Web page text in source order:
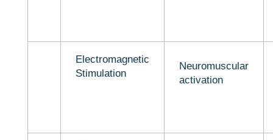
Electromagnetic
Stimulation
Neuromuscular
activation